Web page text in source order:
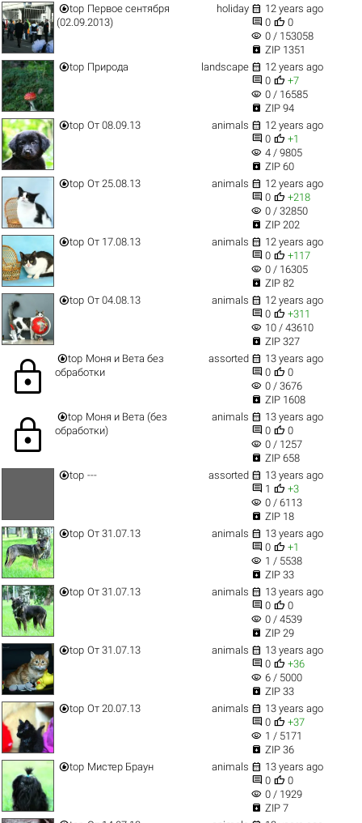
top Первое сентября
(02.09.2013)
holiday  12 years ago
 0  0
visibility 0 / 153058
 ZIP 1351
top Природа landscape  12 years ago
 0  +7
visibility 0 / 16585
 ZIP 94
top От 08.09.13 animals  12 years ago
 0  +1
visibility 4 / 9805
 ZIP 60
top От 25.08.13 animals  12 years ago
 0  +218
visibility 0 / 32850
 ZIP 202
top От 17.08.13 animals  12 years ago
 0  +117
visibility 0 / 16305
 ZIP 82
top От 04.08.13 animals  12 years ago
 0  +311
visibility 10 / 43610
 ZIP 327
lock top Моня и Вета без
обработки
assorted  13 years ago
 0  0
visibility 0 / 3676
 ZIP 1608
lock top Моня и Вета (без
обработки)
animals  13 years ago
 0  0
visibility 0 / 1257
 ZIP 658
top --- assorted  13 years ago
 1  +3
visibility 0 / 6113
 ZIP 18
top От 31.07.13 animals  13 years ago
 0  +1
visibility 1 / 5538
 ZIP 33
top От 31.07.13 animals  13 years ago
 0  0
visibility 0 / 4539
 ZIP 29
top От 31.07.13 animals  13 years ago
 0  +36
visibility 6 / 5000
 ZIP 33
top От 20.07.13 animals  13 years ago
 0  +37
visibility 1 / 5171
 ZIP 36
top Мистер Браун animals  13 years ago
 0  0
visibility 0 / 1929
 ZIP 7